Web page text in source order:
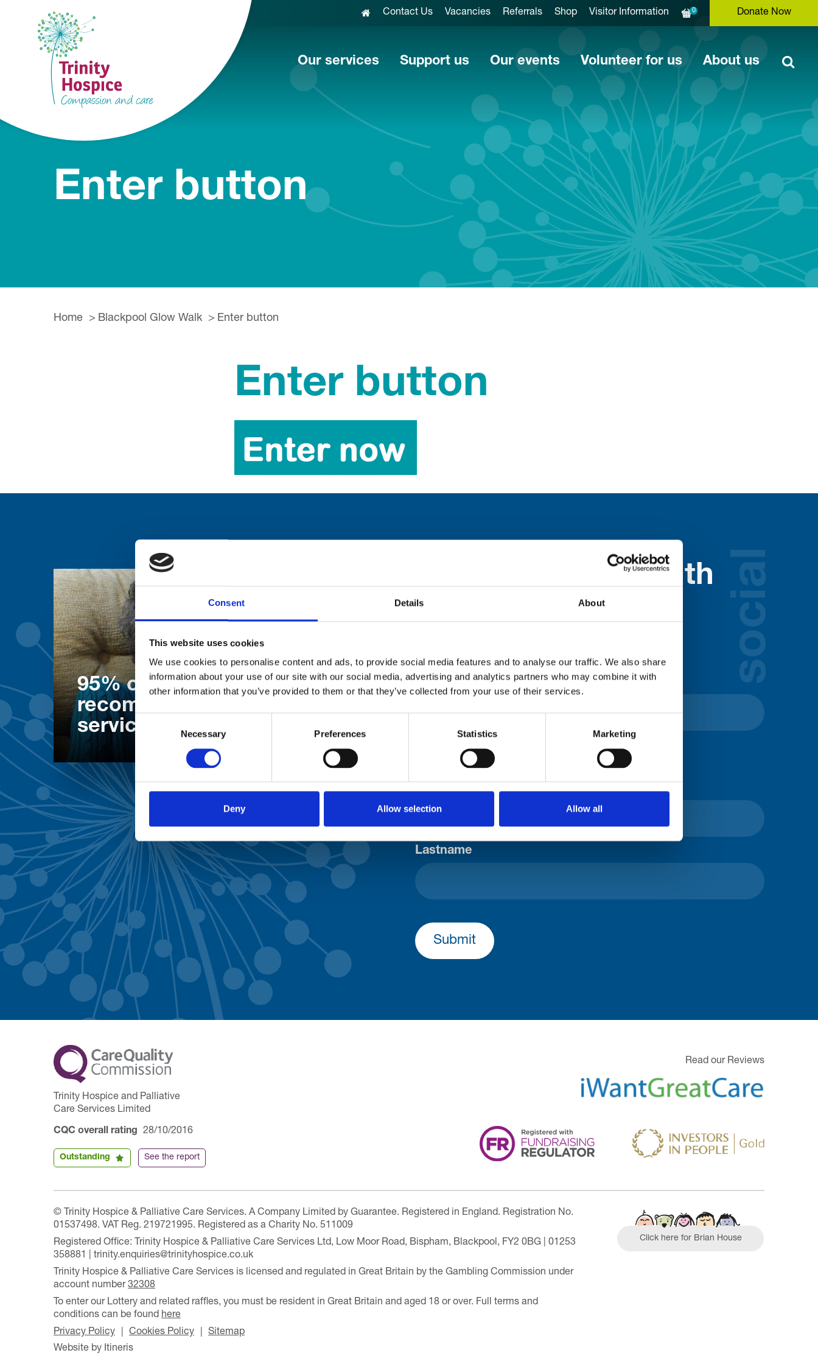
Consent Details About
This website uses cookies
We use cookies to personalise content and ads, to provide social media features and to analyse our traffic. We also share
information about your use of our site with our social media, advertising and analytics partners who may combine it with
other information that you’ve provided to them or that they’ve collected from your use of their services.
Selection
Necessary Preferences Statistics Marketing
Deny Allow selection Allow all
Donate Now
0
Contact Us Vacancies Referrals Shop Visitor Information
Our services Support us Our events Volunteer for us About us
Enter button
Home Blackpool Glow Walk Enter button
Enter button
95% of patients would
recommend our
services
Stay connected with
Trinity Hospice
Your email address*:
Consent-to-email *
Firstname
Lastname
Submit
social
Trinity Hospice and Palliative
Care Services Limited
CQC overall rating 28/10/2016
Outstanding See the report
Read our Reviews
Click here for Brian House
© Trinity Hospice & Palliative Care Services. A Company Limited by Guarantee. Registered in England. Registration No.
01537498. VAT Reg. 219721995. Registered as a Charity No. 511009
Registered Office: Trinity Hospice & Palliative Care Services Ltd, Low Moor Road, Bispham, Blackpool, FY2 0BG | 01253
358881 | trinity.enquiries@trinityhospice.co.uk
Trinity Hospice & Palliative Care Services is licensed and regulated in Great Britain by the Gambling Commission under
account number32308
To enter our Lottery and related raffles, you must be resident in Great Britain and aged 18 or over. Full terms and
conditions can be found here
Privacy Policy
Cookies Policy
Sitemap
Website by Itineris